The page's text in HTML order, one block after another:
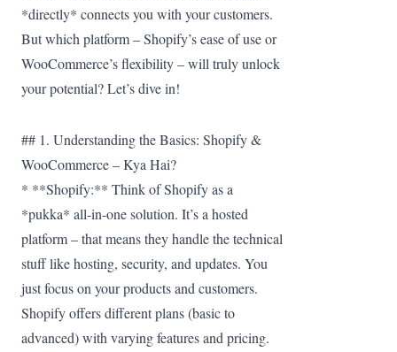
*directly* connects you with your customers.
But which platform – Shopify’s ease of use or
WooCommerce’s flexibility – will truly unlock
your potential? Let’s dive in!
## 1. Understanding the Basics: Shopify &
WooCommerce – Kya Hai?
* **Shopify:** Think of Shopify as a
*pukka* all-in-one solution. It’s a hosted
platform – that means they handle the technical
stuff like hosting, security, and updates. You
just focus on your products and customers.
Shopify offers different plans (basic to
advanced) with varying features and pricing.